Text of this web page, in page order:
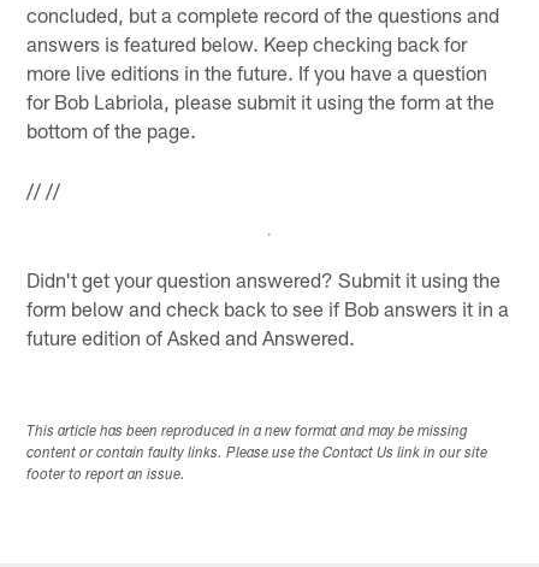
concluded, but a complete record of the questions and
answers is featured below. Keep checking back for
more live editions in the future. If you have a question
for Bob Labriola, please submit it using the form at the
bottom of the page.
////
Didn't get your question answered? Submit it using the
form below and check back to see if Bob answers it in a
future edition of Asked and Answered.
This article has been reproduced in a new format and may be missing
content or contain faulty links. Please use the Contact Us link in our site
footer to report an issue.